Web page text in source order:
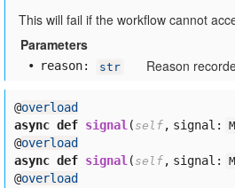
This will fail if the workflow cannot
Parameters
reason: str Reason
@overload
async def signal ( self , signal:
@overload
async def signal ( self , signal:
@overload